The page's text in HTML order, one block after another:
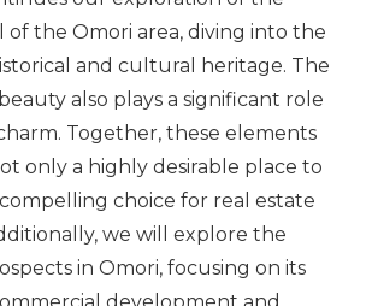
of the Omori area, diving into the
and cultural heritage. The
also plays a significant role
Together, these elements
only a highly desirable place to
choice for real estate
we will explore the
in Omori, focusing on its